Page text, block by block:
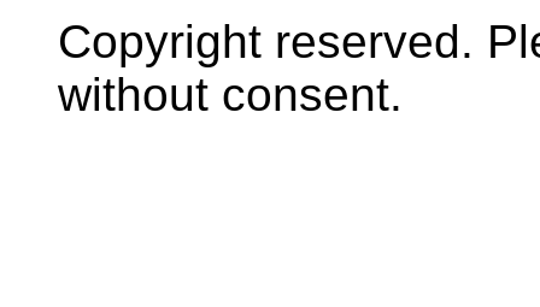
Copyright reserved.
without consent.